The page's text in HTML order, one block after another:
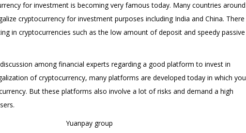
for investment is becoming very famous today. Many countries around
cryptocurrency for investment purposes including India and China. There
in cryptocurrencies such as the low amount of deposit and speedy passive
among financial experts regarding a good platform to invest in
of cryptocurrency, many platforms are developed today in which you
But these platforms also involve a lot of risks and demand a high